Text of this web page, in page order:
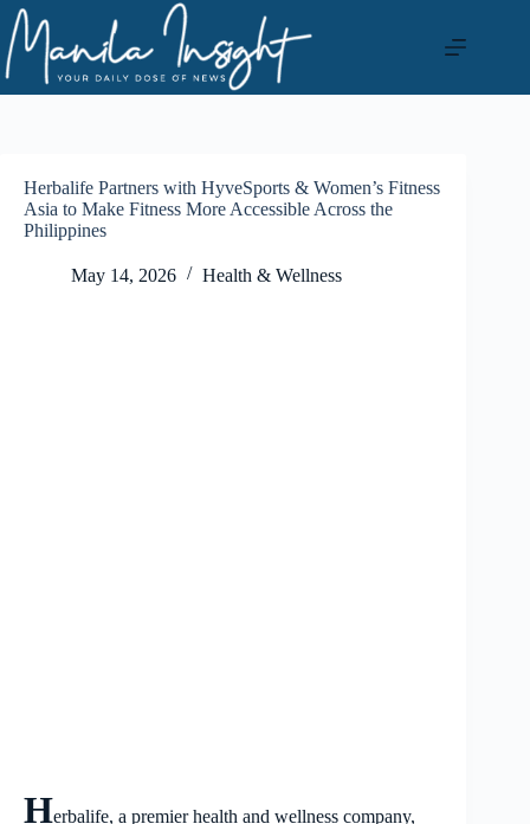
Skip
to
content
Herbalife Partners with HyveSports & Women’s Fitness
Asia to Make Fitness More Accessible Across the
Philippines
May 14, 2026 Health & Wellness
Herbalife, a premier health and wellness company,